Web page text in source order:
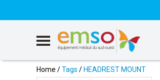
Home /Tags /HEADREST MOUNT